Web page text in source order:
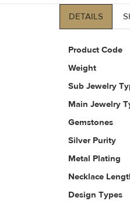
DETAILS
Product Code
Weight
Sub Jewelry
Main Jewelry
Gemstones
Silver Purity
Metal Plating
Necklace
Design Types